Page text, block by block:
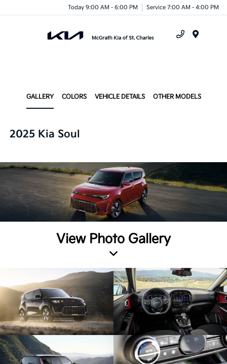
Today 9:00 AM - 6:00 PM Service 7:00 AM - 4:00 PM
GALLERY COLORS VEHICLE DETAILS OTHER MODELS
2025 Kia Soul
View Photo Gallery